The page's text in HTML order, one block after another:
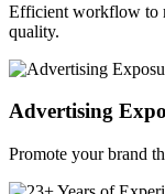
Efficient workflow to
quality.
Advertising
Promote your brand